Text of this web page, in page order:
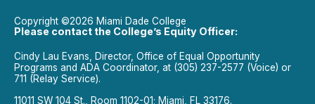
Copyright ©2026 Miami Dade College
Please contact the College’s Equity Officer:
Cindy Lau Evans, Director, Office of Equal Opportunity
Programs and ADA Coordinator, at (305) 237-2577 (Voice) or
711 (Relay Service).
11011 SW 104 St., Room 1102-01; Miami, FL 33176.